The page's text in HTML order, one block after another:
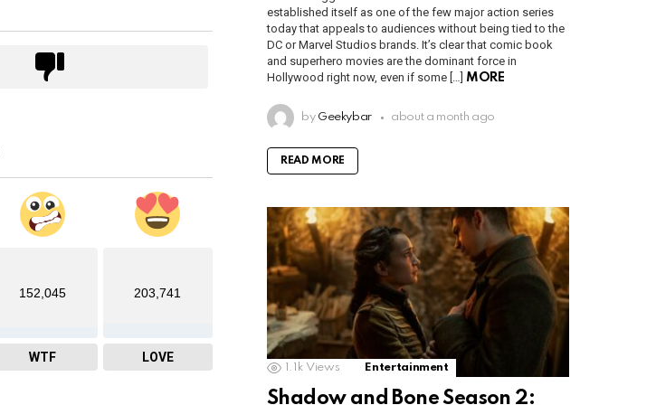
152,045
WTF
203,741
LOVE
established itself as one of the few major action series
today that appeals to audiences without being tied to the
DC or Marvel Studios brands. It’s clear that comic book
and superhero movies are the dominant force in
Hollywood right now, even if some […] MORE
by Geekybar about a month ago
READ MORE
1.1k Views Entertainment
Shadow and Bone Season 2: